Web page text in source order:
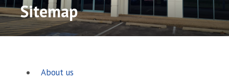
Sitemap
About us